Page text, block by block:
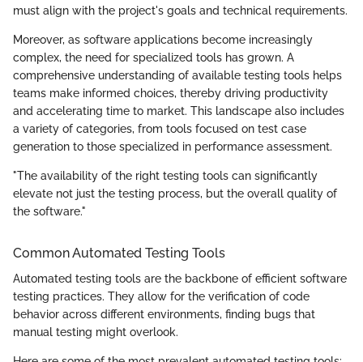
must align with the project's goals and technical requirements.
Moreover, as software applications become increasingly
complex, the need for specialized tools has grown. A
comprehensive understanding of available testing tools helps
teams make informed choices, thereby driving productivity
and accelerating time to market. This landscape also includes
a variety of categories, from tools focused on test case
generation to those specialized in performance assessment.
"The availability of the right testing tools can significantly
elevate not just the testing process, but the overall quality of
the software."
Common Automated Testing Tools
Automated testing tools are the backbone of efficient software
testing practices. They allow for the verification of code
behavior across different environments, finding bugs that
manual testing might overlook.